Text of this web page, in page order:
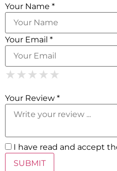
Your Name *
Your Email *
★ 1 Star
★ ★ 2 Stars
★ ★ ★ 3 Stars
★ ★ ★ ★ 4
★ ★ ★ ★ ★
Your Review *
I have read and accept